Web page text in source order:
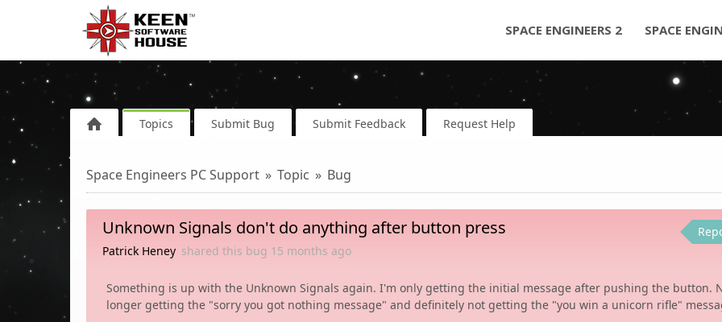
SPACE ENGINEERS 2 SPACE
Topics Submit Bug Submit Feedback Request Help
Space Engineers PC Support Topic Bug
Unknown Signals don't do anything after button press
Patrick Heney shared this bug 15 months ago
Something is up with the Unknown Signals again. I'm only getting the initial message after pushing the button.
longer getting the "sorry you got nothing message" and definitely not getting the "you win a unicorn rifle"